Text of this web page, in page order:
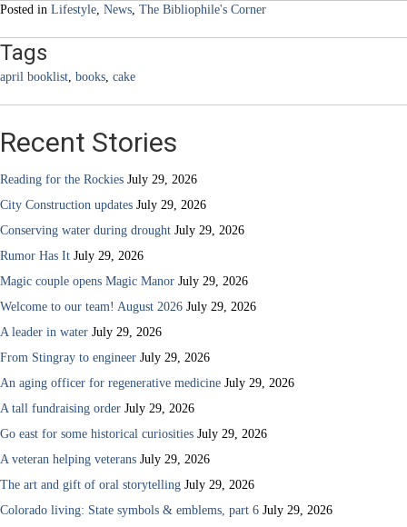
Posted in Lifestyle News The Bibliophile's Corner
Tags
april booklist books cake
Recent Stories
Reading for the Rockies July 29, 2026
City Construction updates July 29, 2026
Conserving water during drought July 29, 2026
Rumor Has It July 29, 2026
Magic couple opens Magic Manor July 29, 2026
Welcome to our team! August 2026 July 29, 2026
A leader in water July 29, 2026
From Stingray to engineer July 29, 2026
An aging officer for regenerative medicine July 29, 2026
A tall fundraising order July 29, 2026
Go east for some historical curiosities July 29, 2026
A veteran helping veterans July 29, 2026
The art and gift of oral storytelling July 29, 2026
Colorado living: State symbols & emblems, part 6 July 29, 2026